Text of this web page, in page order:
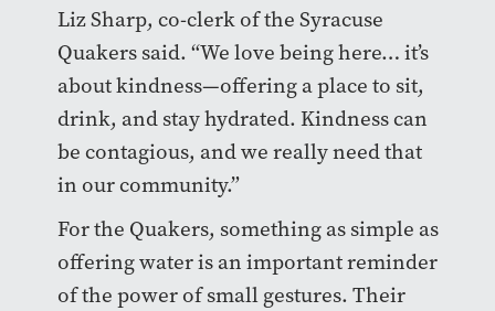
Liz Sharp, co-clerk of the Syracuse
Quakers said. “We love being here… it’s
about kindness—offering a place to sit,
drink, and stay hydrated. Kindness can
be contagious, and we really need that
in our community.”
For the Quakers, something as simple as
offering water is an important reminder
of the power of small gestures. Their